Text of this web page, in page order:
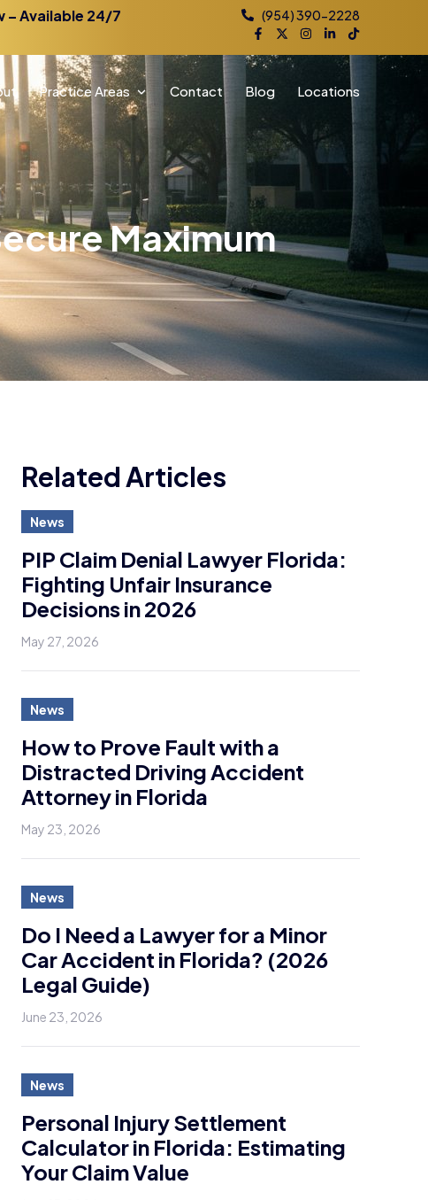
– Available 24/7 (954) 390-2228
Practice Areas Contact Blog Locations
Related Articles
News
PIP Claim Denial Lawyer Florida:
Fighting Unfair Insurance
Decisions in 2026
May 27, 2026
News
How to Prove Fault with a
Distracted Driving Accident
Attorney in Florida
May 23, 2026
News
Do I Need a Lawyer for a Minor
Car Accident in Florida? (2026
Legal Guide)
June 23, 2026
News
Personal Injury Settlement
Calculator in Florida: Estimating
Your Claim Value